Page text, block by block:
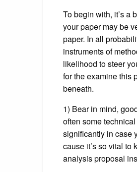
To begin with, it’s a
your paper may be
paper. In all
instruments of
likelihood to steer
for the examine this
beneath.
1) Bear in mind,
often some
significantly in case
cause it’s so vital
analysis proposal